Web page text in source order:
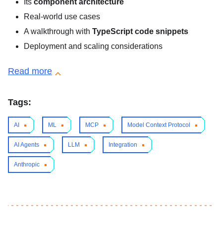
Its component architecture
Real-world use cases
A walkthrough with TypeScript code snippets
Deployment and scaling considerations
Tags:
AI ML MCP Model Context Protocol
AI Agents LLM Integration
Anthropic
Read more